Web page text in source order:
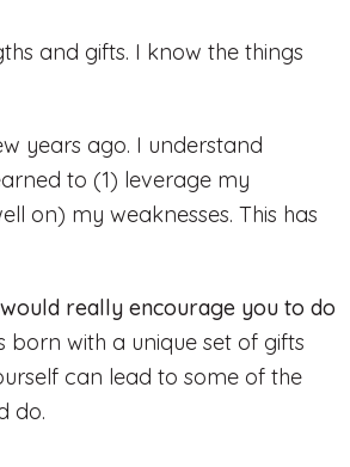
and gifts. I know the things
years ago. I understand
to (1) leverage my
on) my weaknesses. This has
really encourage you to do
born with a unique set of gifts
can lead to some of the
do.